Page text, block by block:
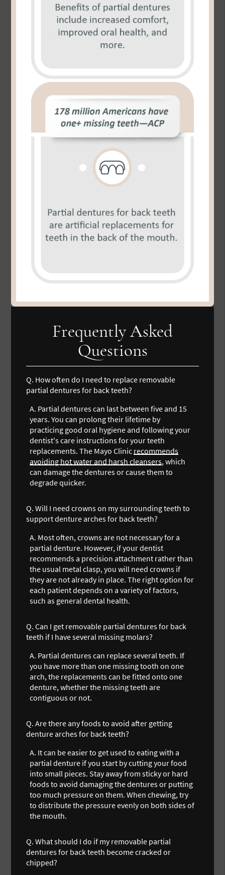
Frequently Asked
Questions
Q. How often do I need to replace removable
partial dentures for back teeth?
A. Partial dentures can last between five and 15
years. You can prolong their lifetime by
practicing good oral hygiene and following your
dentist's care instructions for your teeth
replacements. The Mayo Clinic recommends
avoiding hot water and harsh cleansers, which
can damage the dentures or cause them to
degrade quicker.
Q. Will I need crowns on my surrounding teeth to
support denture arches for back teeth?
A. Most often, crowns are not necessary for a
partial denture. However, if your dentist
recommends a precision attachment rather than
the usual metal clasp, you will need crowns if
they are not already in place. The right option for
each patient depends on a variety of factors,
such as general dental health.
Q. Can I get removable partial dentures for back
teeth if I have several missing molars?
A. Partial dentures can replace several teeth. If
you have more than one missing tooth on one
arch, the replacements can be fitted onto one
denture, whether the missing teeth are
contiguous or not.
Q. Are there any foods to avoid after getting
denture arches for back teeth?
A. It can be easier to get used to eating with a
partial denture if you start by cutting your food
into small pieces. Stay away from sticky or hard
foods to avoid damaging the dentures or putting
too much pressure on them. When chewing, try
to distribute the pressure evenly on both sides of
the mouth.
Q. What should I do if my removable partial
dentures for back teeth become cracked or
chipped?